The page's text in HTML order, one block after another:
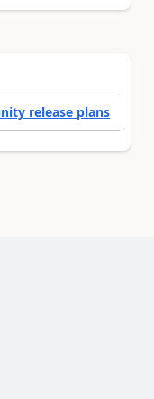
release plans